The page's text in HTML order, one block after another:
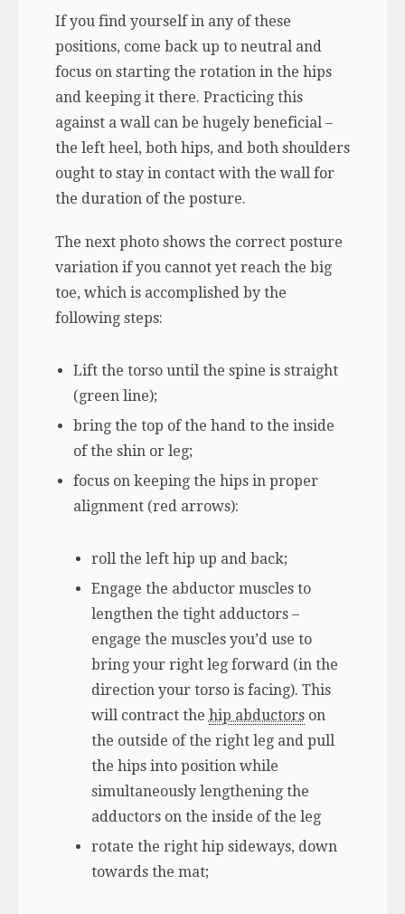
If you find yourself in any of these
positions, come back up to neutral and
focus on starting the rotation in the hips
and keeping it there. Practicing this
against a wall can be hugely beneficial –
the left heel, both hips, and both shoulders
ought to stay in contact with the wall for
the duration of the posture.
The next photo shows the correct posture
variation if you cannot yet reach the big
toe, which is accomplished by the
following steps:
Lift the torso until the spine is straight
(green line);
bring the top of the hand to the inside
of the shin or leg;
focus on keeping the hips in proper
alignment (red arrows):
roll the left hip up and back;
Engage the abductor muscles to
lengthen the tight adductors –
engage the muscles you’d use to
bring your right leg forward (in the
direction your torso is facing). This
will contract the hip abductorson
the outside of the right leg and pull
the hips into position while
simultaneously lengthening the
adductors on the inside of the leg
rotate the right hip sideways, down
towards the mat;